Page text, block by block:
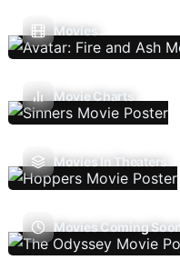
Movies
Movie Charts
Movies In Theaters
Movies Coming Soon